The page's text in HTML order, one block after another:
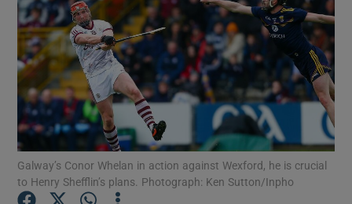
Show Science sub sections
Galway’s Conor Whelan in action against Wexford, he is crucial
to Henry Shefflin’s plans. Photograph: Ken Sutton/Inpho